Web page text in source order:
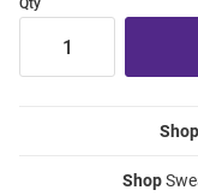
Qty
Shop
Shop